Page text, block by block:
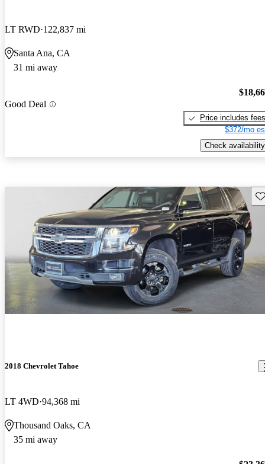
LT RWD 122,837 mi
Santa Ana, CA
31 mi away
Good Deal
Price includes fees
$372/mo
Check availability
2018 Chevrolet Tahoe
LT 4WD 94,368 mi
Thousand Oaks, CA
35 mi away